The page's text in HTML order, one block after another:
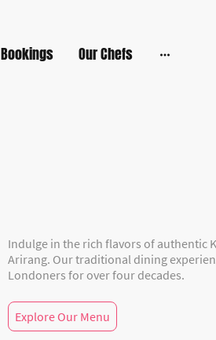
Bookings Our Chefs
Indulge in the rich flavors of authentic
Arirang. Our traditional dining
Londoners for over four decades.
Explore Our Menu